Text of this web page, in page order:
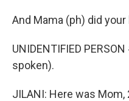
And Mama (ph) did your
UNIDENTIFIED
spoken).
JILANI: Here was Mom,